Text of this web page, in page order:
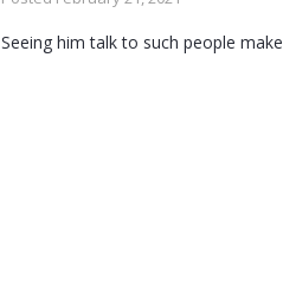
Seeing him talk to such people